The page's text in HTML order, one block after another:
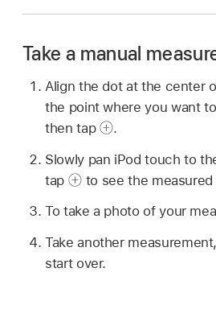
Take a manual
Align the dot at the center
the point where you want
then tap
.
Slowly pan iPod touch to
tap
to see the
To take a photo of your
Take another
start over.